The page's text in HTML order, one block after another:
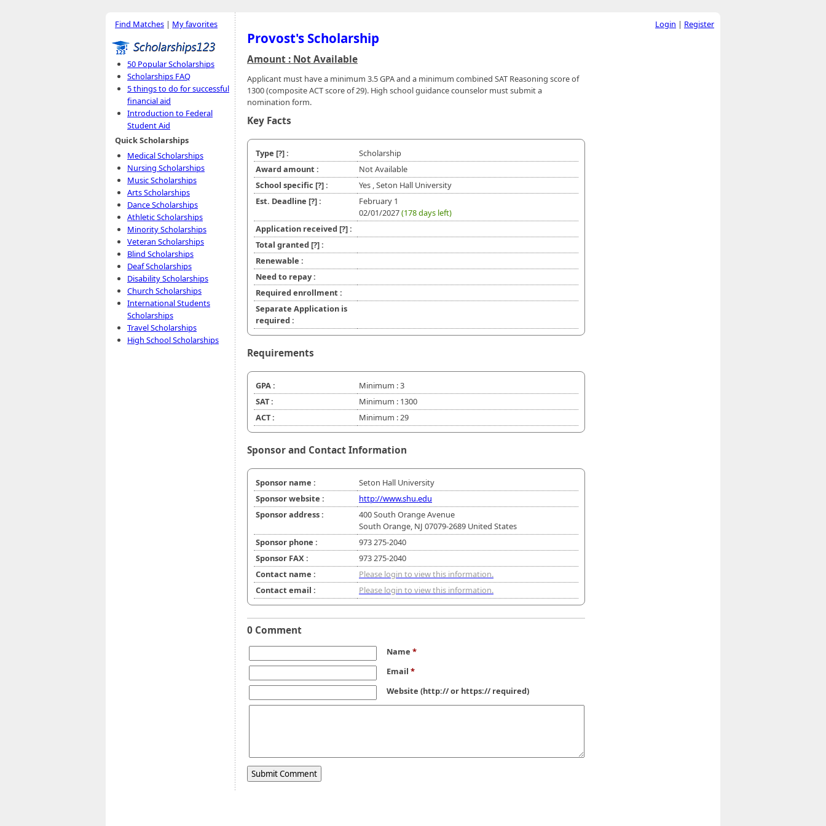
Find Matches | My favorites
50 Popular Scholarships
Scholarships FAQ
5 things to do for successful
financial aid
Introduction to Federal
Student Aid
Quick Scholarships
Medical Scholarships
Nursing Scholarships
Music Scholarships
Arts Scholarships
Dance Scholarships
Athletic Scholarships
Minority Scholarships
Veteran Scholarships
Blind Scholarships
Deaf Scholarships
Disability Scholarships
Church Scholarships
International Students
Scholarships
Travel Scholarships
High School Scholarships
Provost's Scholarship
Amount : Not Available
Applicant must have a minimum 3.5 GPA and a minimum combined SAT Reasoning score of
1300 (composite ACT score of 29). High school guidance counselor must submit a
nomination form.
Key Facts
Type [?]:
Scholarship
Award amount :
Not Available
School specific [?]:
Yes , Seton Hall University
Est. Deadline [?]:
February 1
02/01/2027(178 days left)
Application received [?]:
Total granted [?]:
Renewable :
Need to repay :
Required enrollment :
Separate Application is
required :
Requirements
GPA :
Minimum : 3
SAT :
Minimum : 1300
ACT :
Minimum : 29
Sponsor and Contact Information
Sponsor name :
Seton Hall University
Sponsor website :
http://www.shu.edu
Sponsor address :
400 South Orange Avenue
South Orange, NJ 07079-2689 United States
Sponsor phone :
973 275-2040
Sponsor FAX :
973 275-2040
Contact name :
Please login to view this information.
Contact email :
Please login to view this information.
0 Comment
Name *
Email *
Website (http:// or https:// required)
Login | Register